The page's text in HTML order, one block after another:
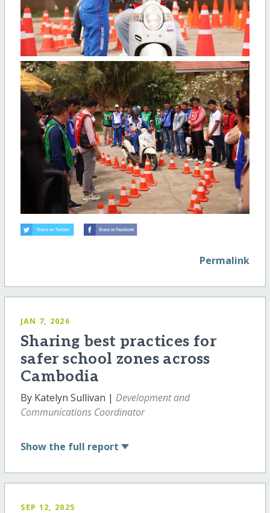
Permalink
JAN 7, 2026
Sharing best practices for
safer school zones across
Cambodia
By Katelyn Sullivan | Development and
Communications Coordinator
Show the full report
SEP 12, 2025